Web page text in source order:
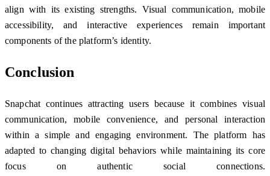
align with its existing strengths. Visual communication, mobile
accessibility, and interactive experiences remain important
components of the platform’s identity.
Conclusion
Snapchat continues attracting users because it combines visual
communication, mobile convenience, and personal interaction
within a simple and engaging environment. The platform has
adapted to changing digital behaviors while maintaining its core
focus on authentic social connections.